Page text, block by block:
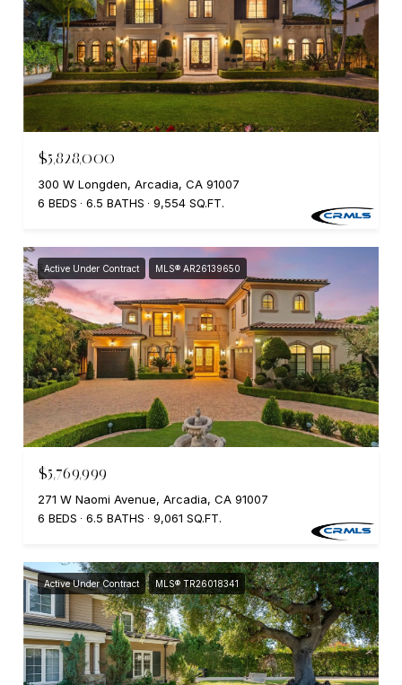
$5,828,000
300 W Longden, Arcadia, CA 91007
6 BEDS
6.5 BATHS 9,554 SQ.FT.
Active Under Contract MLS® AR26139650
$5,769,999
271 W Naomi Avenue, Arcadia, CA 91007
6 BEDS
6.5 BATHS 9,061 SQ.FT.
Active Under Contract MLS® TR26018341